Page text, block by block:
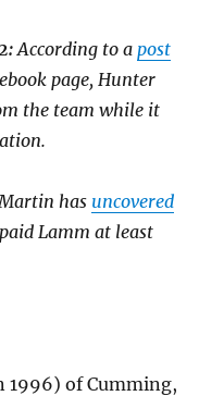
According to apost
page, Hunter
the team while it
has uncovered
Lamm at least
1996) of Cumming,